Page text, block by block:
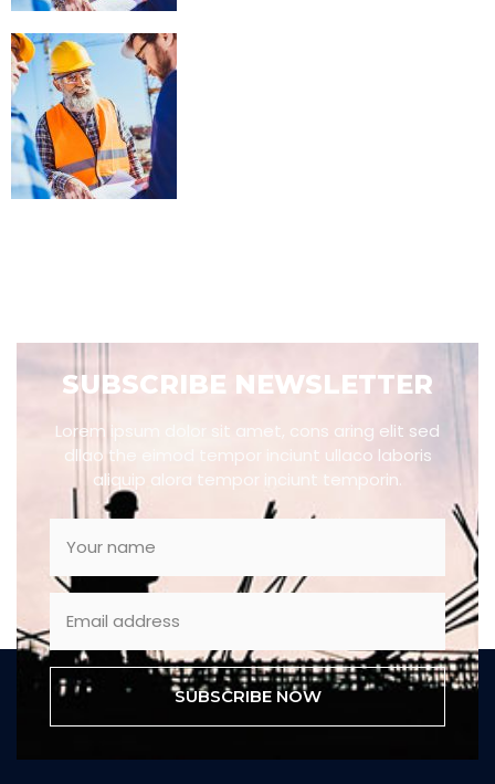
SUBSCRIBE NEWSLETTER
Lorem ipsum dolor sit amet, cons aring elit sed
dllao the eimod tempor inciunt ullaco laboris
aliquip alora tempor inciunt temporin.
SUBSCRIBE NOW